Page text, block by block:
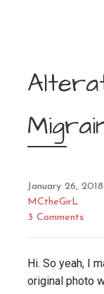
January 26, 2018
MCtheGirL
3 Comments
Hi. So yeah, I
original photo